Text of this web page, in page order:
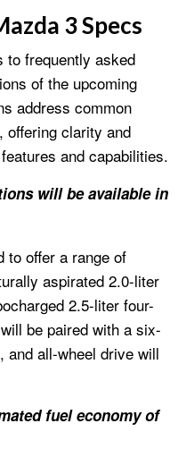
3 Specs
to frequently asked
of the upcoming
address common
offering clarity and
and capabilities.
will be available in
to offer a range of
aspirated 2.0-liter
2.5-liter four-
be paired with a six-
and all-wheel drive will
fuel economy of